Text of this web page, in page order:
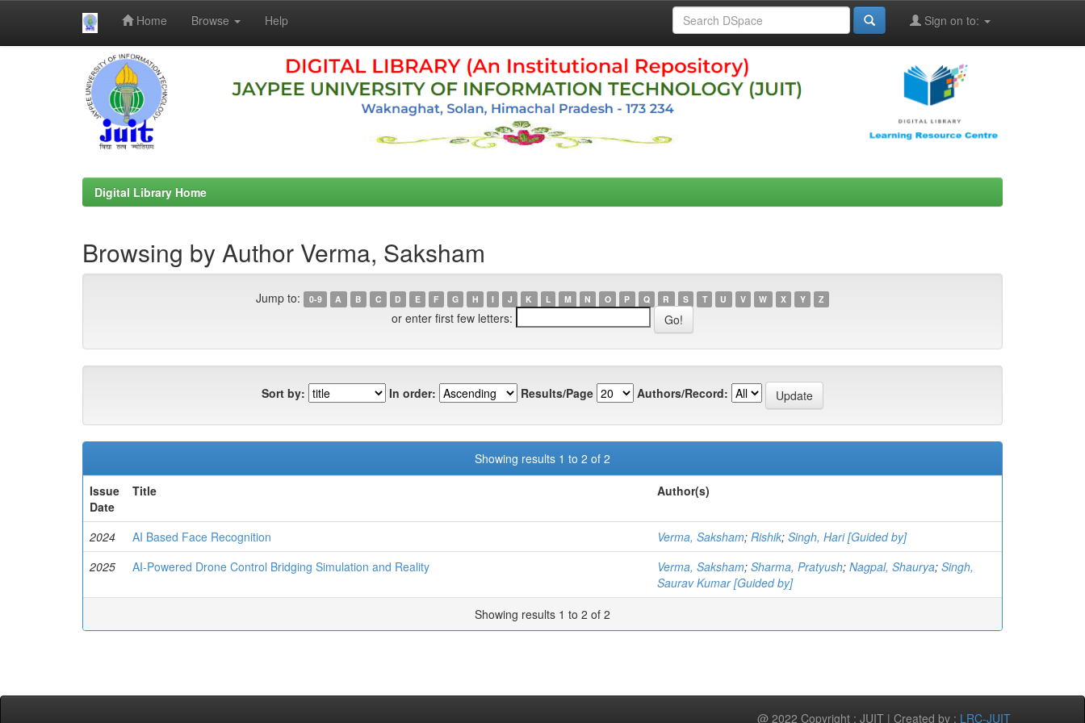
Home Browse Help Sign on to:
Digital Library Home
Browsing by Author Verma, Saksham
Jump to: 0-9 A B C D E F G H I J K L M N O P Q R S T U V W X Y Z
or enter first few letters:
Sort by: In order: Results/Page Authors/Record:
Showing results 1 to 2 of 2
Issue
Date
Title Author(s)
2024 AI Based Face Recognition Verma, Saksham; Rishik; Singh, Hari [Guided by]
2025
AI-Powered Drone Control Bridging Simulation and Reality Verma, Saksham; Sharma, Pratyush; Nagpal, Shaurya; Singh,
Saurav Kumar [Guided by]
Showing results 1 to 2 of 2
@ 2022 Copyright : JUIT | Created by : LRC-JUIT